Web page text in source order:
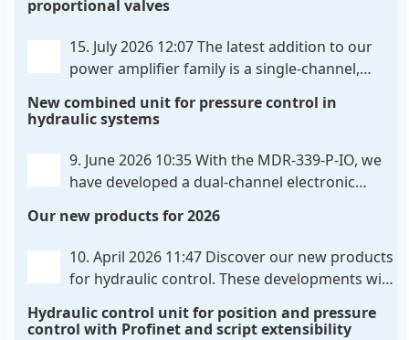
proportional valves
15. July 2026 12:07The latest addition to our
power amplifier family is a single-channel,
high-side current sensing. For control, the unit
flexibly configured. . .
New combined unit for pressure control in
hydraulic systems
9. June 2026 10:35With the MDR-339-P-IO, we
have developed a dual-channel electronic
communication directly with integrated power
output stages a combination previously unavailable
on the market. Integration with the
Our new products for 2026
10. April 2026 11:47 Discover our new products
for hydraulic control. These developments will
reliable, and future-proof. POS-324-U-PFN Two-axis
Hydraulic control unit for position and pressure
control with Profinet and script extensibility